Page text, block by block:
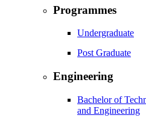
Programmes
Undergraduate
Post Graduate
Engineering
Bachelor of
and Engineering